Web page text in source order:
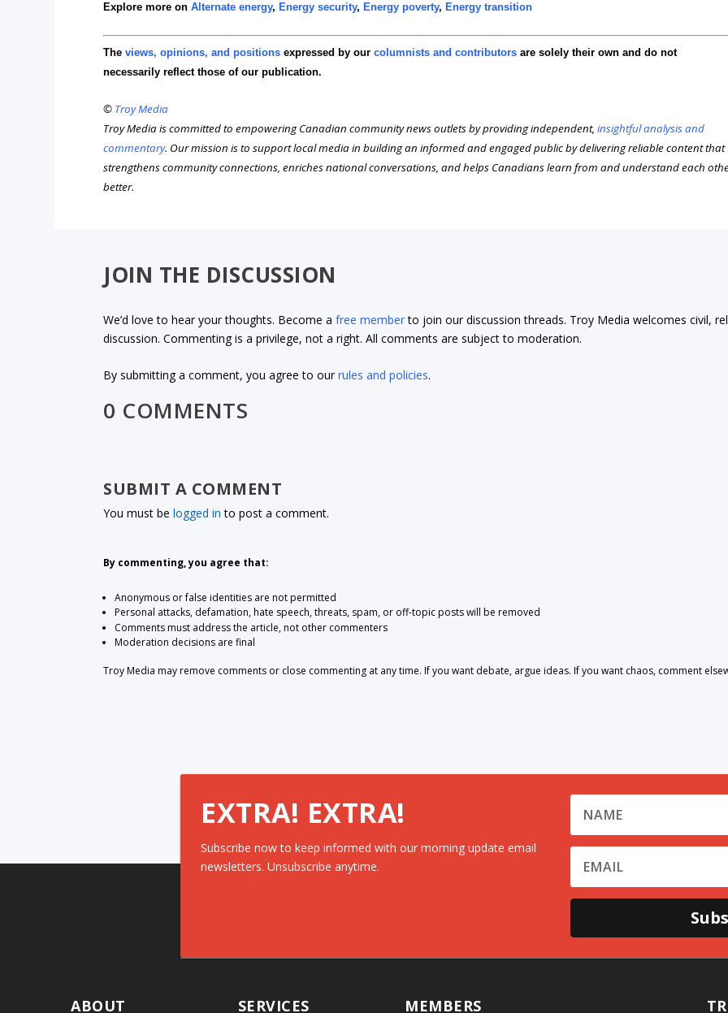
Explore more onAlternate energy, Energy security, Energy poverty, Energy transition
Theviews, opinions, and positions expressed by ourcolumnists and contributors are solely their own and do not
necessarily reflect those of our publication.
© Troy Media
Troy Media is committed to empowering Canadian community news outlets by providing independent,insightful analysis and
commentary. Our mission is to support local media in building an informed and engaged public by delivering reliable content that
strengthens community connections, enriches national conversations, and helps Canadians learn from and understand each
better.
JOIN THE DISCUSSION
We’d love to hear your thoughts. Become afree memberto join our discussion threads. Troy Media welcomes civil,
discussion. Commenting is a privilege, not a right. All comments are subject to moderation.
By submitting a comment, you agree to ourrules and policies.
0 COMMENTS
SUBMIT A COMMENT
You must belogged in to post a comment.
By commenting, you agree that:
Anonymous or false identities are not permitted
Personal attacks, defamation, hate speech, threats, spam, or off-topic posts will be removed
Comments must address the article, not other commenters
Moderation decisions are final
Troy Media may remove comments or close commenting at any time. If you want debate, argue ideas. If you want chaos, comment
EXTRA! EXTRA!
Subscribe now to keep informed with our morning update email
newsletters. Unsubscribe anytime.
ABOUT SERVICES MEMBERS